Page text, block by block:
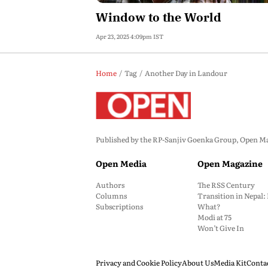
Window to the World
Apr 23, 2025 4:09pm IST
Home Tag Another Day in Landour
Published by the RP-Sanjiv Goenka Group, Open
Open Media
Authors
Columns
Subscriptions
Open Magazine
The RSS Century
Transition in Nepal:
What?
Modi at 75
Won’t Give In
Privacy and Cookie PolicyAbout UsMedia Kit